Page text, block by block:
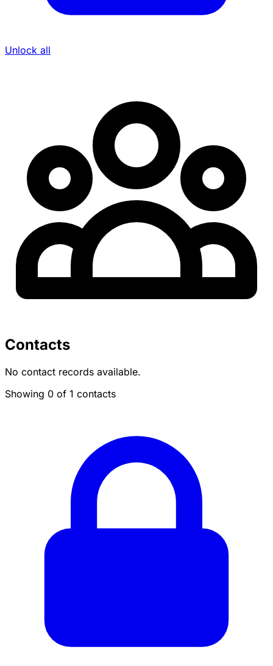
Unlock all
Contacts
No contact records available.
Showing 0 of 1 contacts